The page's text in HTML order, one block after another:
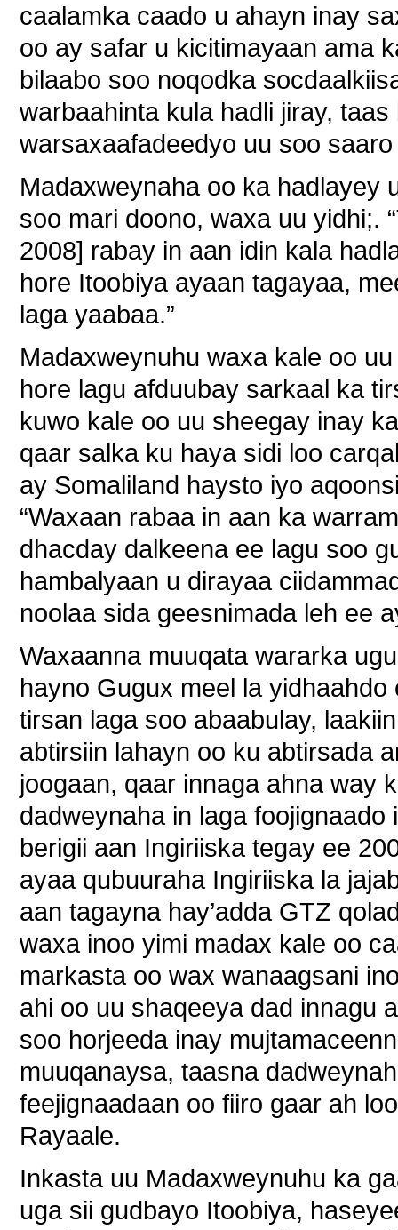
caalamka caado u ahayn inay
oo ay safar u kicitimayaan ama
bilaabo soo noqodka
warbaahinta kula hadli jiray,
warsaxaafadeedyo uu soo
Madaxweynaha oo ka hadlayey
soo mari doono, waxa uu yidhi;.
2008] rabay in aan idin kala
hore Itoobiya ayaan tagayaa,
laga yaabaa.”
Madaxweynuhu waxa kale oo
hore lagu afduubay sarkaal ka
kuwo kale oo uu sheegay inay
qaar salka ku haya sidi loo
ay Somaliland haysto iyo
“Waxaan rabaa in aan ka
dhacday dalkeena ee lagu soo
hambalyaan u dirayaa
noolaa sida geesnimada leh ee
Waxaanna muuqata wararka
hayno Gugux meel la
tirsan laga soo abaabulay,
abtirsiin lahayn oo ku abtirsada
joogaan, qaar innaga ahna way
dadweynaha in laga
berigii aan Ingiriiska tegay ee
ayaa qubuuraha Ingiriiska la
aan tagayna hay’adda GTZ
waxa inoo yimi madax kale oo
markasta oo wax wanaagsani
ahi oo uu shaqeeya dad innagu
soo horjeeda inay
muuqanaysa, taasna
feejignaadaan oo fiiro gaar ah
Rayaale.
Inkasta uu Madaxweynuhu ka
uga sii gudbayo Itoobiya,